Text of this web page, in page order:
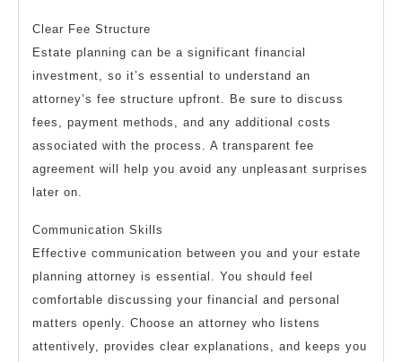
Clear Fee Structure
Estate planning can be a significant financial
investment, so it’s essential to understand an
attorney’s fee structure upfront. Be sure to discuss
fees, payment methods, and any additional costs
associated with the process. A transparent fee
agreement will help you avoid any unpleasant surprises
later on.
Communication Skills
Effective communication between you and your estate
planning attorney is essential. You should feel
comfortable discussing your financial and personal
matters openly. Choose an attorney who listens
attentively, provides clear explanations, and keeps you